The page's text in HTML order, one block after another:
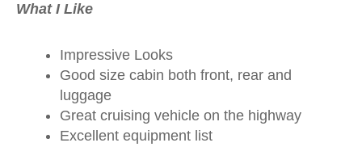
What I Like
Impressive Looks
Good size cabin both front, rear and
luggage
Great cruising vehicle on the highway
Excellent equipment list